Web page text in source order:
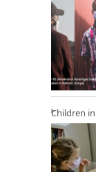
Children